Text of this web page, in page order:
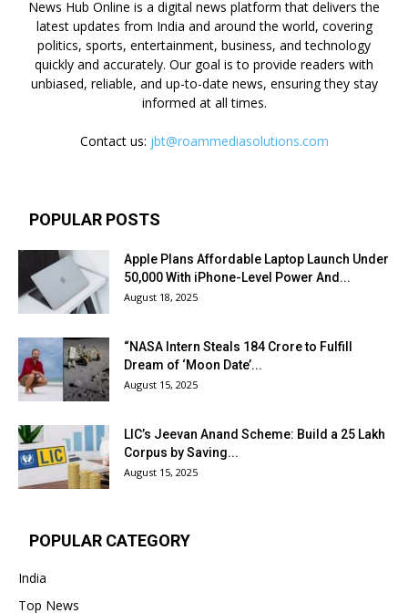
News Hub Online is a digital news platform that delivers the
latest updates from India and around the world, covering
politics, sports, entertainment, business, and technology
quickly and accurately. Our goal is to provide readers with
unbiased, reliable, and up-to-date news, ensuring they stay
informed at all times.
Contact us: jbt@roammediasolutions.com
POPULAR POSTS
Apple Plans Affordable Laptop Launch Under
₹50,000 With iPhone-Level Power And...
August 18, 2025
“NASA Intern Steals ₹184 Crore to Fulfill
Dream of ‘Moon Date’...
August 15, 2025
LIC’s Jeevan Anand Scheme: Build a ₹25 Lakh
Corpus by Saving...
August 15, 2025
POPULAR CATEGORY
India
Top News